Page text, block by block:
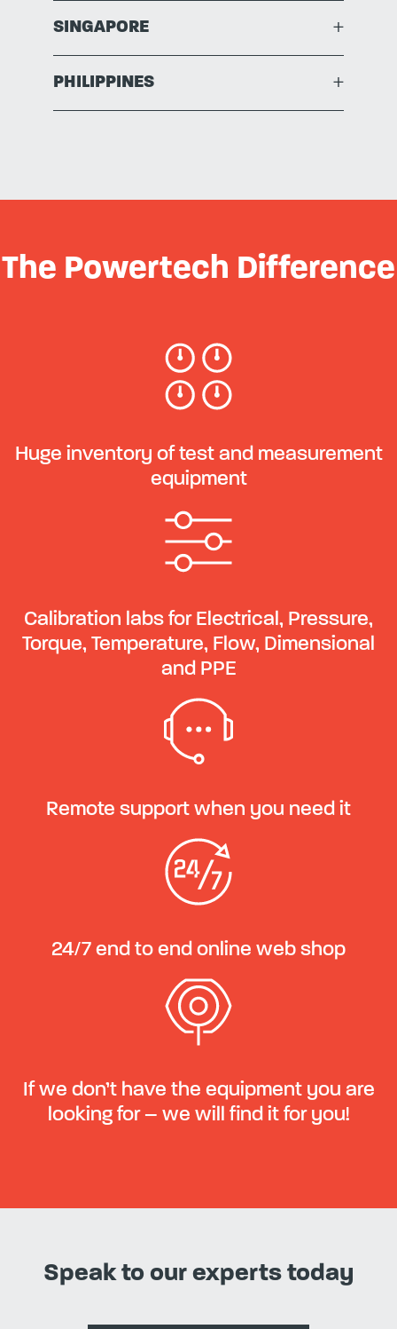
SINGAPORE +
PHILIPPINES +
The Powertech Difference
Huge inventory of test and measurement
equipment
Calibration labs for Electrical, Pressure,
Torque, Temperature, Flow, Dimensional
and PPE
Remote support when you need it
24/7 end to end online web shop
If we don’t have the equipment you are
looking for – we will find it for you!
Speak to our experts today